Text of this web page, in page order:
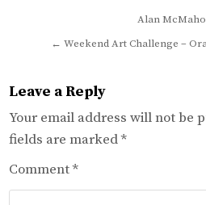
navigation
Alan
← Weekend Art Challenge –
Leave a Reply
Your email address will not be
fields are marked*
Comment*